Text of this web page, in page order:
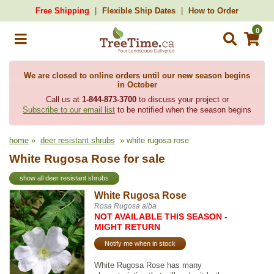
Free Shipping Flexible Ship Dates How to Order
0
We are closed to online orders until our new season begins
in October
Call us at 1-844-873-3700to discuss your project or
Subscribe to our email list to be notified when the season begins
home » deer resistant shrubs » white rugosa rose
White Rugosa Rose for sale
show all deer resistant shrubs
White Rugosa Rose
Rosa Rugosa alba
NOT AVAILABLE THIS SEASON -
MIGHT RETURN
Notify me when in stock
White Rugosa Rose has many